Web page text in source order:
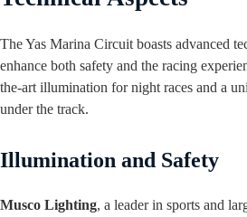
The Yas Marina Circuit boasts advanced
enhance both safety and the racing
the-art illumination for night races and a
under the track.
Illumination and Safety
Musco Lighting, a leader in sports and